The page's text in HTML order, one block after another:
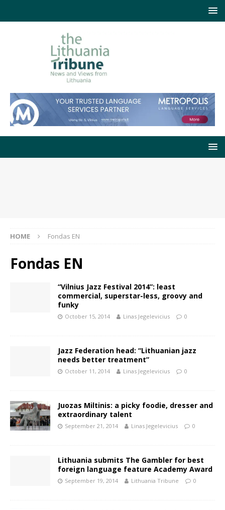
HOME Fondas EN
Fondas EN
“Vilnius Jazz Festival 2014”: least
commercial, superstar-less, groovy and
funky
October 15, 2014 Linas Jegelevicius 0
Jazz Federation head: “Lithuanian jazz
needs better treatment”
October 11, 2014 Linas Jegelevicius 0
Juozas Miltinis: a picky foodie, dresser and
extraordinary talent
September 21, 2014 Linas Jegelevicius 0
Lithuania submits The Gambler for best
foreign language feature Academy Award
September 19, 2014 Lithuania Tribune 0